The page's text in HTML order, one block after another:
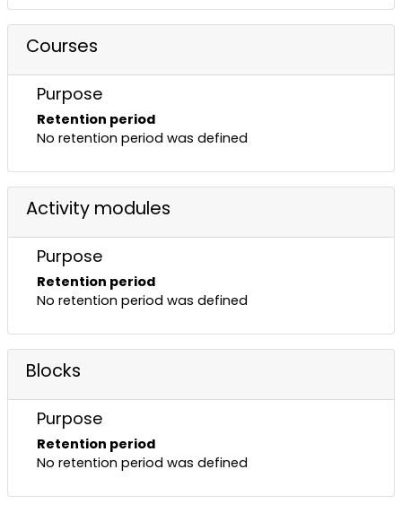
Courses
Purpose
Retention period
No retention period was defined
Activity modules
Purpose
Retention period
No retention period was defined
Blocks
Purpose
Retention period
No retention period was defined